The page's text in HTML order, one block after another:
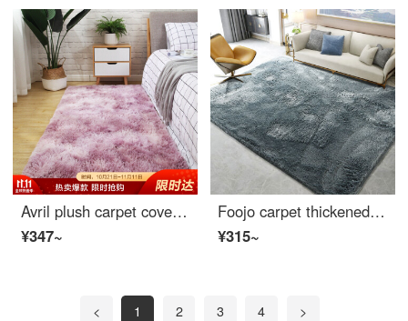
Avril plush carpet covered living room sofa carpet bedroom bedside carpet Bay carpet 80 * 190cm beauty
¥347~
Foojo carpet thickened velvet simple living room sofa tea table bedroom carpet 140 * 200cm smoke grey
¥315~
< 1 2 3 4 >